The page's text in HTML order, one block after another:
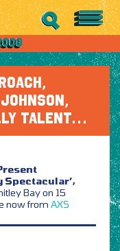
TALENT…
Spectacular’,
Bay on 15
now from AXS